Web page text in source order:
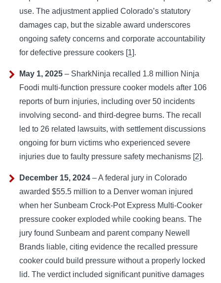
use. The adjustment applied Colorado’s statutory
damages cap, but the sizable award underscores
ongoing safety concerns and corporate accountability
for defective pressure cookers [1].
May 1, 2025 – SharkNinja recalled 1.8 million Ninja
Foodi multi-function pressure cooker models after 106
reports of burn injuries, including over 50 incidents
involving second- and third-degree burns. The recall
led to 26 related lawsuits, with settlement discussions
ongoing for burn victims who experienced severe
injuries due to faulty pressure safety mechanisms [2].
December 15, 2024 – A federal jury in Colorado
awarded $55.5 million to a Denver woman injured
when her Sunbeam Crock-Pot Express Multi-Cooker
pressure cooker exploded while cooking beans. The
jury found Sunbeam and parent company Newell
Brands liable, citing evidence the recalled pressure
cooker could build pressure without a properly locked
lid. The verdict included significant punitive damages